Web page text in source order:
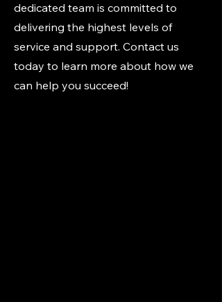
dedicated team is committed to
delivering the highest levels of
service and support. Contact us
today to learn more about how we
can help you succeed!